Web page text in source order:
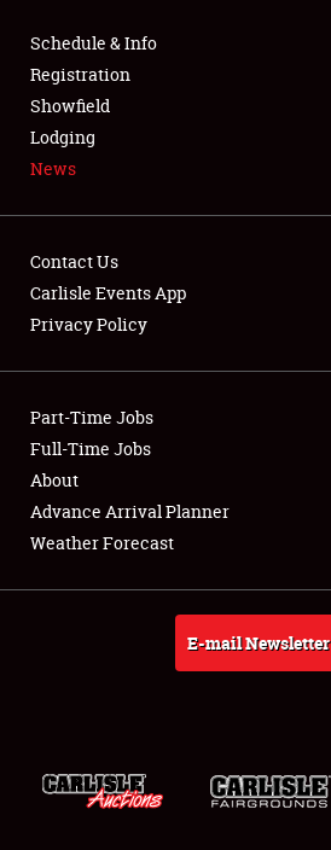
FLEA MARKET & CAR CORRAL
SPONSORSHIP
LODGING
Showfield
Club Relations
Full-Time Jobs
About
Schedule & Info
Registration
Showfield
Lodging
News
Contact Us
Carlisle Events App
Privacy Policy
Part-Time Jobs
Full-Time Jobs
About
Advance Arrival Planner
Weather Forecast
E-mail Newsletter